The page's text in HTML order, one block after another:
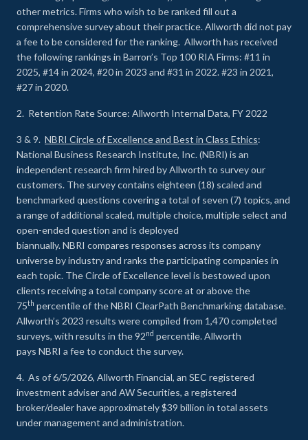
other metrics. Firms who wish to be ranked fill out a
comprehensive survey about their practice. Allworth did not pay
a fee to be considered for the ranking. Allworth has received
the following rankings in Barron’s Top 100 RIA Firms: #11 in
2025, #14 in 2024, #20 in 2023 and #31 in 2022. #23 in 2021,
#27 in 2020.
2. Retention Rate Source: Allworth Internal Data, FY 2022
3 & 9. NBRI Circle of Excellence and Best in Class Ethics:
National Business Research Institute, Inc. (NBRI) is an
independent research firm hired by Allworth to survey our
customers. The survey contains eighteen (18) scaled and
benchmarked questions covering a total of seven (7) topics, and
a range of additional scaled, multiple choice, multiple select and
open-ended question and is deployed
biannually. NBRI compares responses across its company
universe by industry and ranks the participating companies in
each topic. The Circle of Excellence level is bestowed upon
clients receiving a total company score at or above the
75th percentile of the NBRI ClearPath Benchmarking database.
Allworth’s 2023 results were compiled from 1,470 completed
surveys, with results in the 92nd percentile. Allworth
pays NBRI a fee to conduct the survey.
4. As of 6/5/2026, Allworth Financial, an SEC registered
investment adviser and AW Securities, a registered
broker/dealer have approximately $39 billion in total assets
under management and administration.